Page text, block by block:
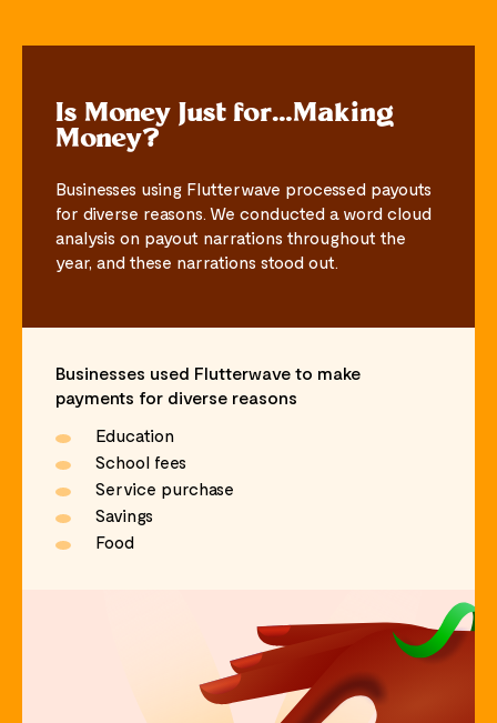
Is Money Just for…Making
Money?
Businesses using Flutterwave processed payouts
for diverse reasons. We conducted a word cloud
analysis on payout narrations throughout the
year, and these narrations stood out.
Businesses used Flutterwave to make
payments for diverse reasons
Education
School fees
Service purchase
Savings
Food